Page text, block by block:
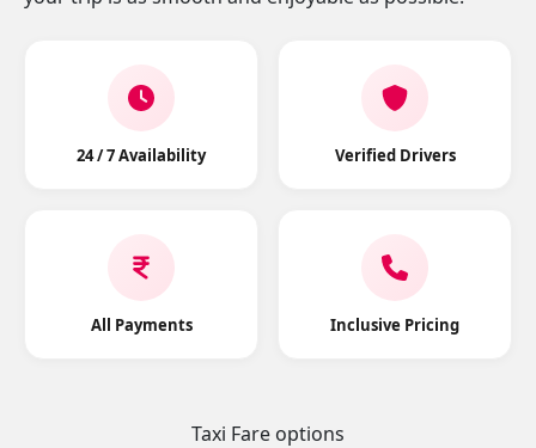
24 / 7 Availability Verified Drivers
All Payments Inclusive Pricing
Taxi Fare options